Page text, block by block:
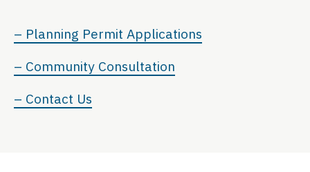
– Planning Permit Applications
– Community Consultation
– Contact Us